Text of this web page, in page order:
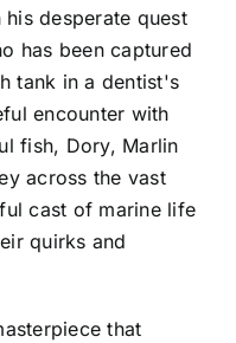
desperate quest
has been captured
tank in a dentist's
encounter with
fish, Dory, Marlin
across the vast
cast of marine life
quirks and
that